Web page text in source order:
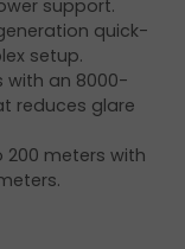
support.
quick-
setup.
with an 8000-
reduces glare
meters with